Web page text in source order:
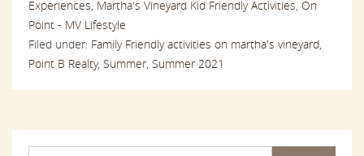
Experiences, Martha's Vineyard Kid Friendly Activities, On
Point - MV Lifestyle
Filed under: Family Friendly activities on martha's vineyard,
Point B Realty, Summer, Summer 2021